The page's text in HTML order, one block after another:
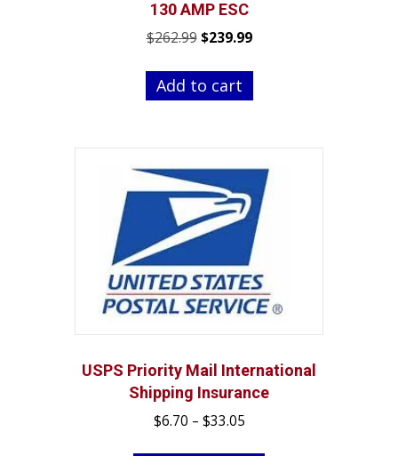
130 AMP ESC
$262.99 Original
was:
$262.99.
$239.99Current
is:
Add to cart
USPS Priority Mail International
Shipping Insurance
$6.70 – $33.05Price
This